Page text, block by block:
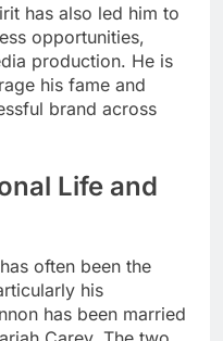
has also led him to
opportunities,
production. He is
his fame and
brand across
Life and
often been the
his
has been married